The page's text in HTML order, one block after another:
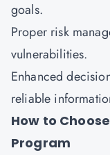
goals.
Proper risk
vulnerabilities.
Enhanced
reliable
How to
Program